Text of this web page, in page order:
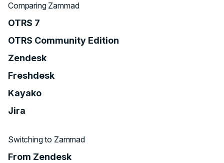
Comparing Zammad
OTRS 7
OTRS Community Edition
Zendesk
Freshdesk
Kayako
Jira
Switching to Zammad
From Zendesk